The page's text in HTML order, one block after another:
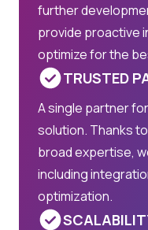
further
provide proactive
optimize for the
TRUSTED
A single partner
solution. Thanks
broad expertise,
including
optimization.